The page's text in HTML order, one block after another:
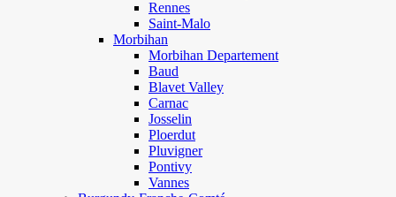
Rennes
Saint-Malo
Morbihan
Morbihan Departement
Baud
Blavet Valley
Carnac
Josselin
Ploerdut
Pluvigner
Pontivy
Vannes